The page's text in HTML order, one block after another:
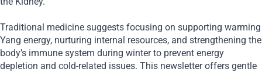
Traditional medicine suggests focusing on supporting warming
Yang energy, nurturing internal resources, and strengthening the
body’s immune system during winter to prevent energy
depletion and cold-related issues. This newsletter offers gentle